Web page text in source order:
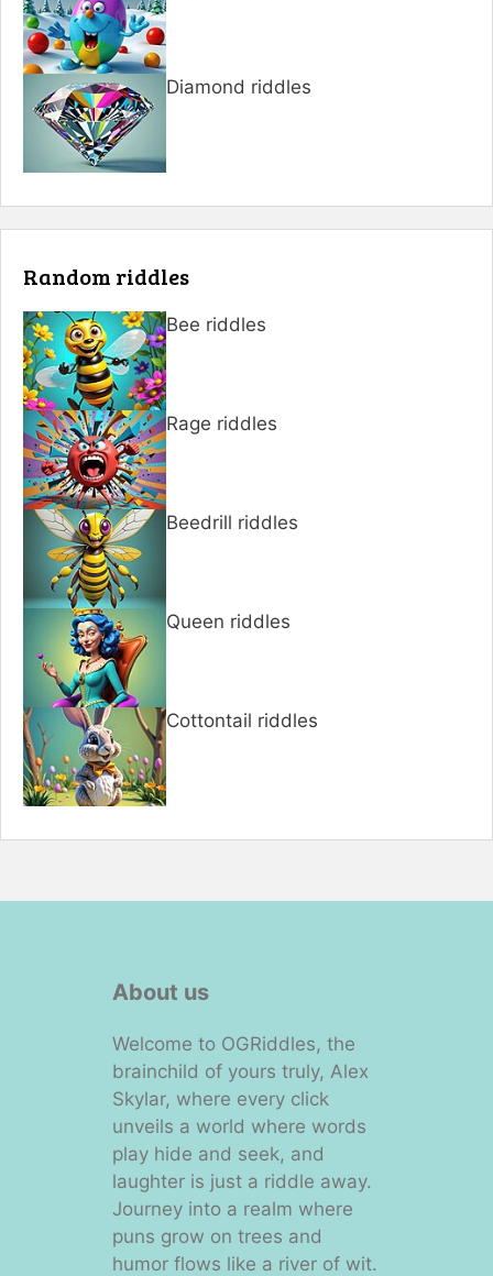
Diamond riddles
Random riddles
Bee riddles
Rage riddles
Beedrill riddles
Queen riddles
Cottontail riddles
About us
Welcome to OGRiddles, the
brainchild of yours truly, Alex
Skylar, where every click
unveils a world where words
play hide and seek, and
laughter is just a riddle away.
Journey into a realm where
puns grow on trees and
humor flows like a river of wit.